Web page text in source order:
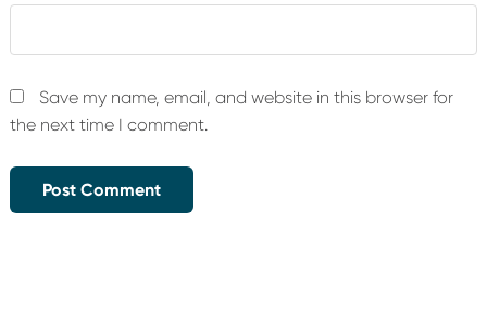
Save my name, email, and website in this browser for
the next time I comment.